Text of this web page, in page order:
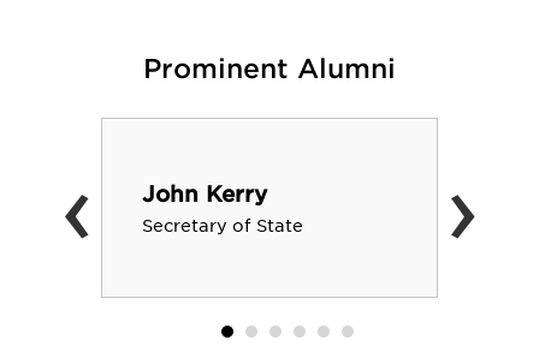
Prominent Alumni
John Kerry
Secretary of State
‹ ›